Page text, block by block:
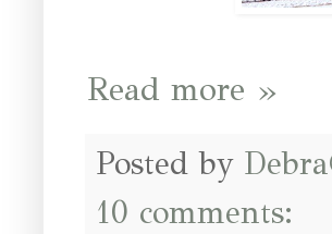
Read more »
Posted by
10 comments: